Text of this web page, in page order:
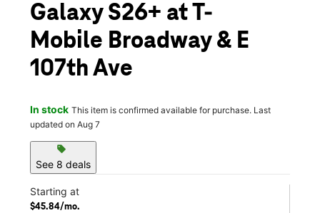
Galaxy S26+ at T-
Mobile Broadway & E
107th Ave
In stock This item is confirmed available for purchase. Last
updated on Aug 7
sell
See 8 deals
Starting at
$45.84/mo.